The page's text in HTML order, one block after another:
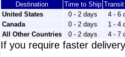
Destination Time to Ship
United States
0 - 2 days
4 - 6
Canada
0 - 2 days
1 - 4
All Other Countries
0 - 2 days 4 - 7
If you require faster